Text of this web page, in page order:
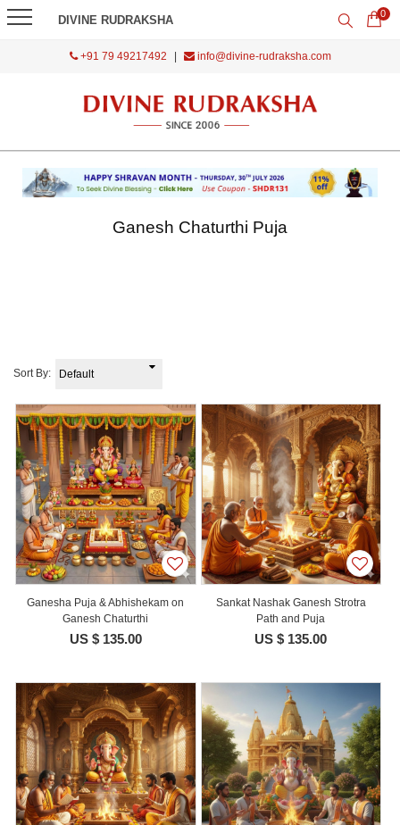
DIVINE RUDRAKSHA 0
+91 79 49217492 info@divine-rudraksha.com
Ganesh Chaturthi Puja
Sort By:
Ganesha Puja & Abhishekam on
Ganesh Chaturthi
US $ 135.00
Sankat Nashak Ganesh Strotra
Path and Puja
US $ 135.00